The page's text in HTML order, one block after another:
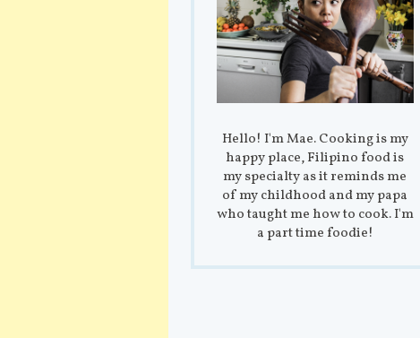
Hello! I'm Mae. Cooking is my
happy place, Filipino food is
my specialty as it reminds me
of my childhood and my papa
who taught me how to cook. I'm
a part time foodie!